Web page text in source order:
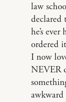
law
declared
he’s
ordered
I now
NEVER